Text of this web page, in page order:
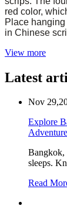
red color,
Place
in Chinese
View more
Latest
Nov
Explore
Adventure
Bangkok,
sleeps.
Read